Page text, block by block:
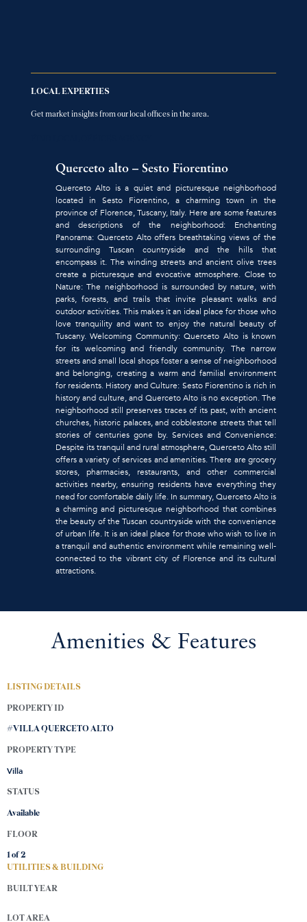
LOCAL EXPERTIES
Get market insights from our local offices in the area.
Querceto alto – Sesto Fiorentino
Querceto Alto is a quiet and picturesque neighborhood
located in Sesto Fiorentino, a charming town in the
province of Florence, Tuscany, Italy. Here are some features
and descriptions of the neighborhood: Enchanting
Panorama: Querceto Alto offers breathtaking views of the
surrounding Tuscan countryside and the hills that
encompass it. The winding streets and ancient olive trees
create a picturesque and evocative atmosphere. Close to
Nature: The neighborhood is surrounded by nature, with
parks, forests, and trails that invite pleasant walks and
outdoor activities. This makes it an ideal place for those who
love tranquility and want to enjoy the natural beauty of
Tuscany. Welcoming Community: Querceto Alto is known
for its welcoming and friendly community. The narrow
streets and small local shops foster a sense of neighborhood
and belonging, creating a warm and familial environment
for residents. History and Culture: Sesto Fiorentino is rich in
history and culture, and Querceto Alto is no exception. The
neighborhood still preserves traces of its past, with ancient
churches, historic palaces, and cobblestone streets that tell
stories of centuries gone by. Services and Convenience:
Despite its tranquil and rural atmosphere, Querceto Alto still
offers a variety of services and amenities. There are grocery
stores, pharmacies, restaurants, and other commercial
activities nearby, ensuring residents have everything they
need for comfortable daily life. In summary, Querceto Alto is
a charming and picturesque neighborhood that combines
the beauty of the Tuscan countryside with the convenience
of urban life. It is an ideal place for those who wish to live in
a tranquil and authentic environment while remaining well-
connected to the vibrant city of Florence and its cultural
attractions.
Amenities & Features
LISTING DETAILS
PROPERTY ID
#VILLA QUERCETO ALTO
PROPERTY TYPE
Villa
STATUS
Available
FLOOR
1 of 2
UTILITIES & BUILDING
BUILT YEAR
LOT AREA